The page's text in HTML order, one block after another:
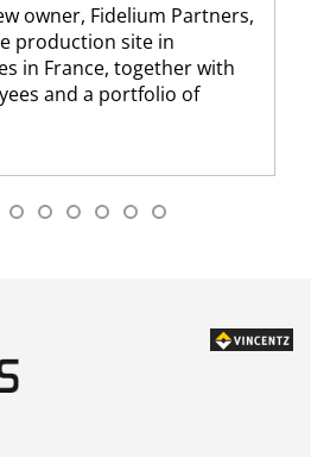
owner, Fidelium Partners,
production site in
in France, together with
and a portfolio of